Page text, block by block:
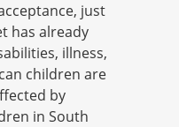
just
has already
illness,
children are
by
in South